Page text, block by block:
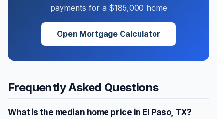
payments for a $185,000 home
Open Mortgage Calculator
Frequently Asked Questions
What is the median home price in El Paso, TX?